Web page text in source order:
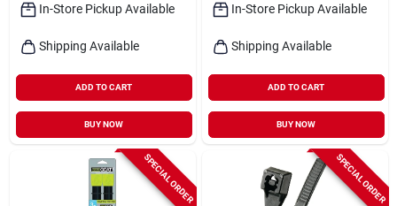
In-Store Pickup Available
Shipping Available
ADD TO CART
BUY NOW
In-Store Pickup Available
Shipping Available
ADD TO CART
BUY NOW
SPECIAL ORDER SPECIAL ORDER